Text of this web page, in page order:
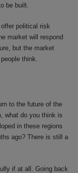
be built.
political risk
market will respond
but the market
think.
to the future of the
what do you think is
in these regions
ago? There is still a
if at all. Going back